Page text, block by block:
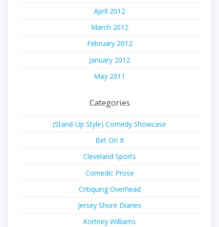
April 2012
March 2012
February 2012
January 2012
May 2011
Categories
(Stand-Up Style) Comedy Showcase
Bet On It
Cleveland Sports
Comedic Prose
Critiquing Overhead
Jersey Shore Diaries
Kortney Williams